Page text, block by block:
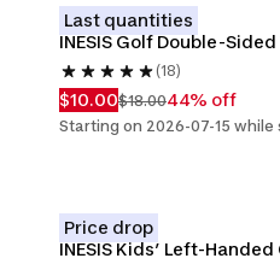
Last quantities
INESIS Golf Double-
(18)
$10.00$18.0044% off
Starting on 2026-07-15 while
Price drop
INESIS Kids’ Left-Handed